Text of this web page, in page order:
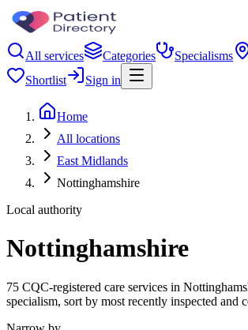
All services Categories Specialisms
Shortlist
Sign in
Home
All locations
East Midlands
Nottinghamshire
Local authority
Nottinghamshire
75 CQC-registered care services in
specialism, sort by most recently inspected and